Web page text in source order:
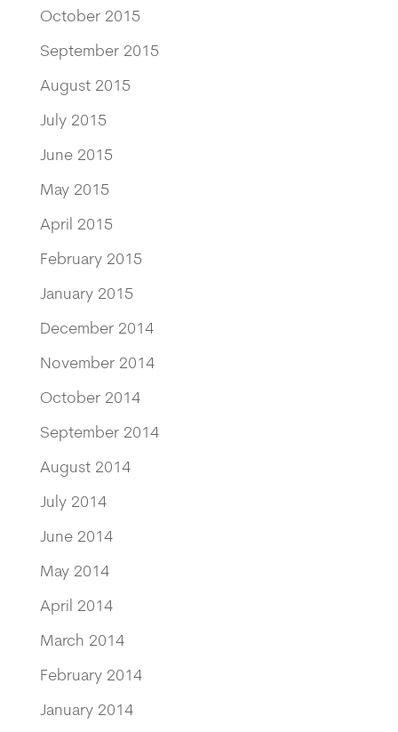
October 2015
September 2015
August 2015
July 2015
June 2015
May 2015
April 2015
February 2015
January 2015
December 2014
November 2014
October 2014
September 2014
August 2014
July 2014
June 2014
May 2014
April 2014
March 2014
February 2014
January 2014